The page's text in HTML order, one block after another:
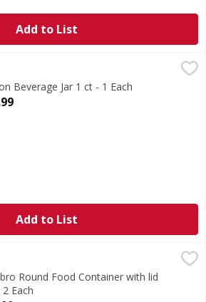
Add to List
Beverage Jar 1 ct - 1 Each
Product Description
Add to List
$16.99
Round Food Container with lid
Each